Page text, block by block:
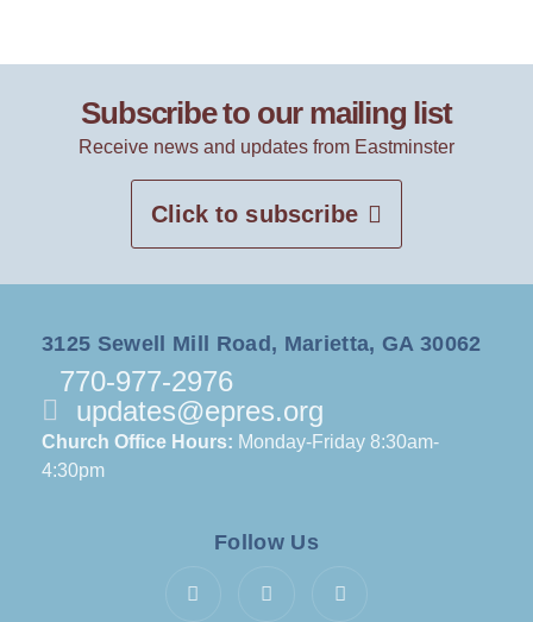
Subscribe to our mailing list
Receive news and updates from Eastminster
Click to subscribe
3125 Sewell Mill Road, Marietta, GA 30062
770-977-2976
updates@epres.org
Church Office Hours: Monday-Friday 8:30am-
4:30pm
Follow Us